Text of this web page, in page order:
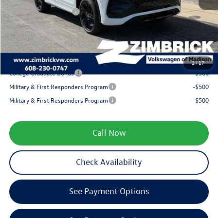
1/17
Retail Customer Bonus
-$2,500
Service fee
+$399
Your Price
$38,670
College Graduate Bonus
-$500
Military & First Responders Program
-$500
Military & First Responders Program
-$500
Call Now
Check Availability
See Payment Options